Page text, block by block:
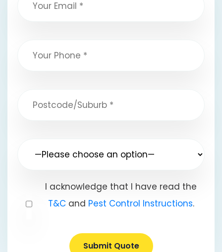
I acknowledge that I have read the
T&Cand Pest Control Instructions.
Submit Quote